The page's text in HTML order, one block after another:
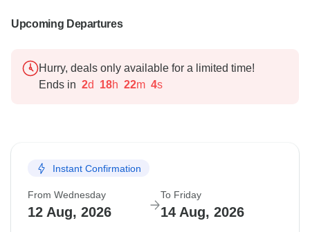
Upcoming Departures
Hurry, deals only available for a limited time!
Ends in 2d 18h 22m 3s
Instant Confirmation
From Wednesday
12 Aug, 2026
To Friday
14 Aug, 2026